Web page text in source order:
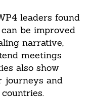
leaders found
be improved
narrative,
meetings
also show
journeys and